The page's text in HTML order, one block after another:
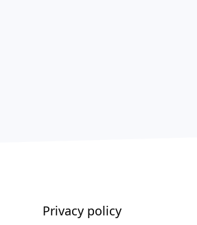
Privacy policy